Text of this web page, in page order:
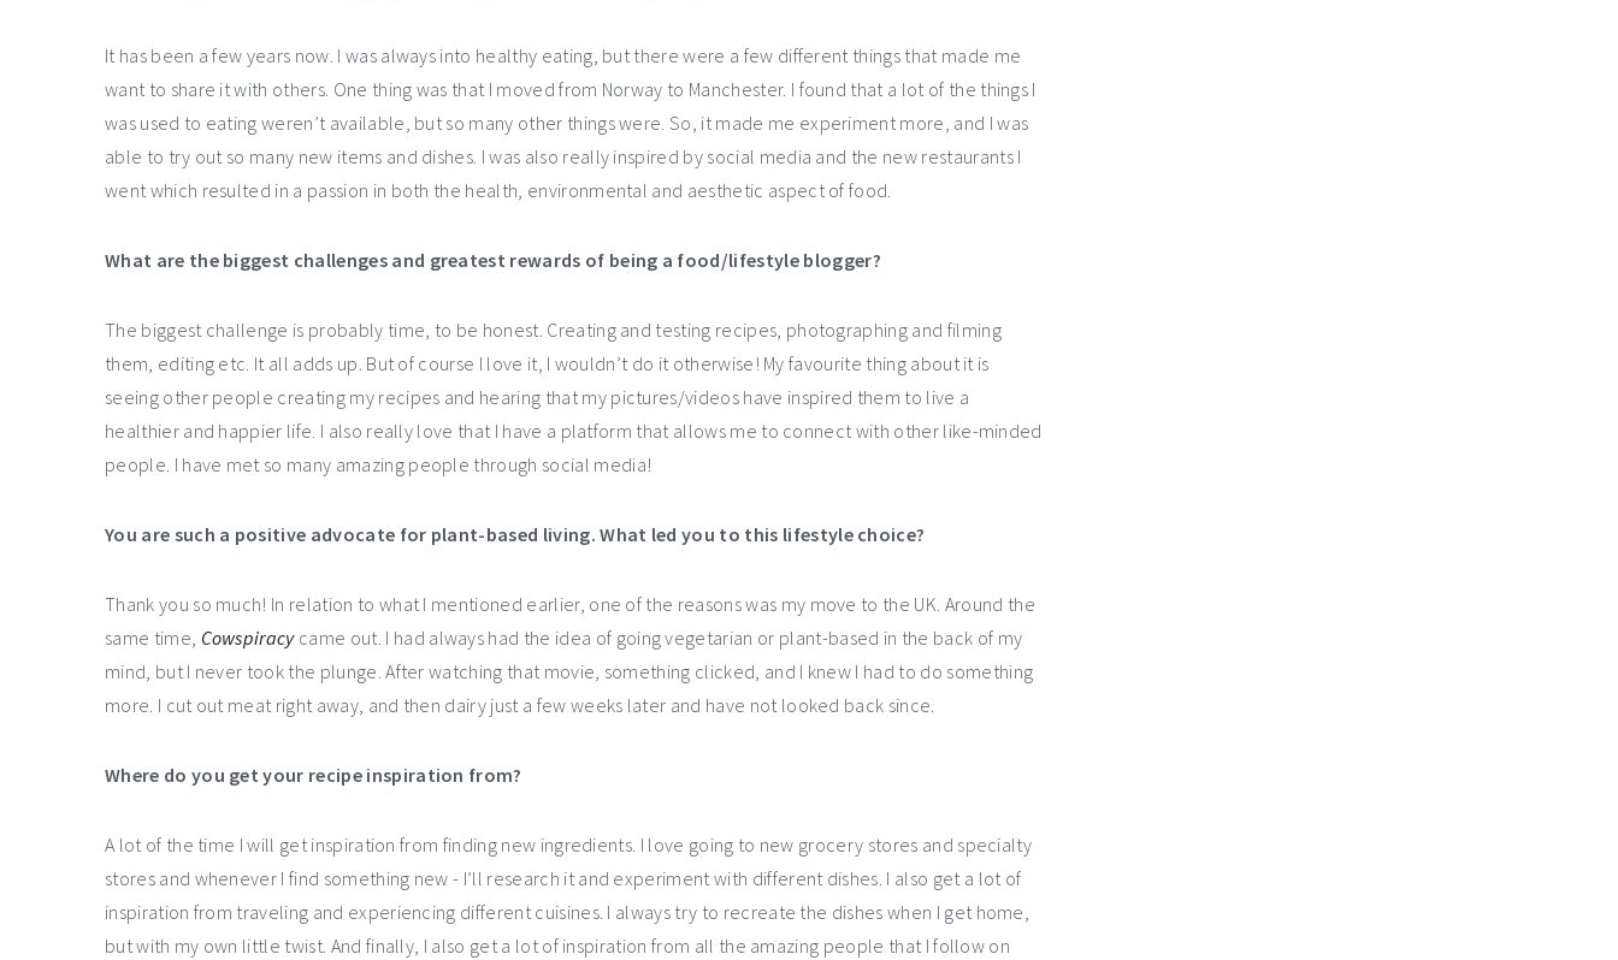
It has been a few years now. I was always into healthy eating, but there were a few different things that made me
want to share it with others. One thing was that I moved from Norway to Manchester. I found that a lot of the things I
was used to eating weren’t available, but so many other things were. So, it made me experiment more, and I was
able to try out so many new items and dishes. I was also really inspired by social media and the new restaurants I
went which resulted in a passion in both the health, environmental and aesthetic aspect of food.
What are the biggest challenges and greatest rewards of being a food/lifestyle blogger?
The biggest challenge is probably time, to be honest. Creating and testing recipes, photographing and filming
them, editing etc. It all adds up. But of course I love it, I wouldn’t do it otherwise! My favourite thing about it is
seeing other people creating my recipes and hearing that my pictures/videos have inspired them to live a
healthier and happier life. I also really love that I have a platform that allows me to connect with other like-minded
people. I have met so many amazing people through social media!
You are such a positive advocate for plant-based living. What led you to this lifestyle choice?
Thank you so much! In relation to what I mentioned earlier, one of the reasons was my move to the UK. Around the
same time, Cowspiracy came out. I had always had the idea of going vegetarian or plant-based in the back of my
mind, but I never took the plunge. After watching that movie, something clicked, and I knew I had to do something
more. I cut out meat right away, and then dairy just a few weeks later and have not looked back since.
Where do you get your recipe inspiration from?
A lot of the time I will get inspiration from finding new ingredients. I love going to new grocery stores and specialty
stores and whenever I find something new - I’ll research it and experiment with different dishes. I also get a lot of
inspiration from traveling and experiencing different cuisines. I always try to recreate the dishes when I get home,
but with my own little twist. And finally, I also get a lot of inspiration from all the amazing people that I follow on